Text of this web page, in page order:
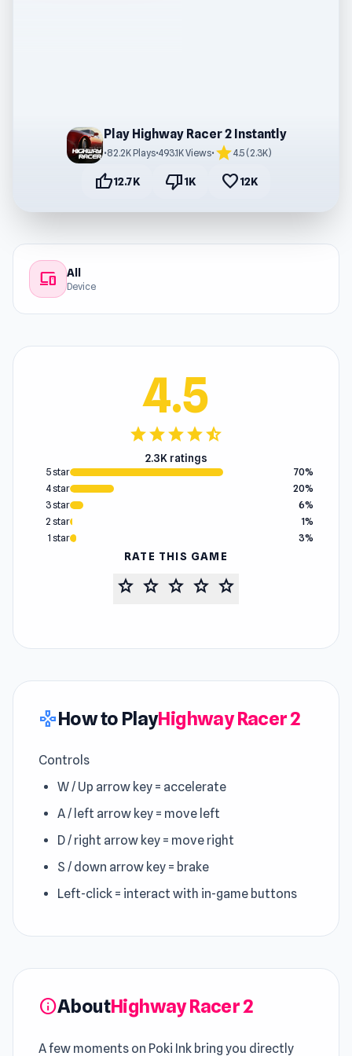
Play Highway Racer 2 Instantly
•82.2K Plays•493.1K Views• star4.5 (2.3K)
thumb_up12.7K thumb_down1K favorite12K
devices All
Device
4.5
starstarstarstarstar_half
2.3K ratings
5 star
70%
4 star
20%
3 star
6%
2 star
1%
1 star
3%
RATE THIS GAME
star star star star star
gamepadHow to PlayHighway Racer 2
Controls
W / Up arrow key = accelerate
A / left arrow key = move left
D / right arrow key = move right
S / down arrow key = brake
Left-click = interact with in-game buttons
infoAboutHighway Racer 2
A few moments on Poki Ink bring you directly